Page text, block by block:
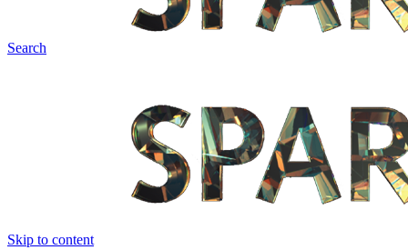
Search
Skip to content